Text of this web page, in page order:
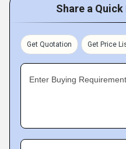
Share a
Get Quotation Get Price
Enter Buying